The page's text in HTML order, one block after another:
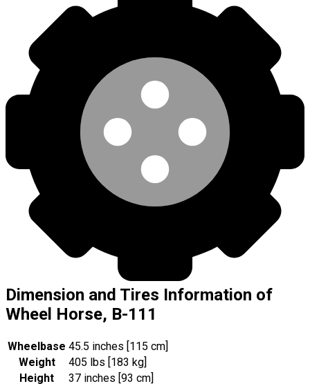
Dimension and Tires Information of
Wheel Horse, B-111
Wheelbase 45.5 inches [115 cm]
Weight
405 lbs [183 kg]
Height
37 inches [93 cm]